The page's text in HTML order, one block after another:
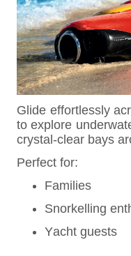
Glide effortlessly
to explore
crystal-clear bays
Perfect for:
Families
Snorkelling
Yacht guests